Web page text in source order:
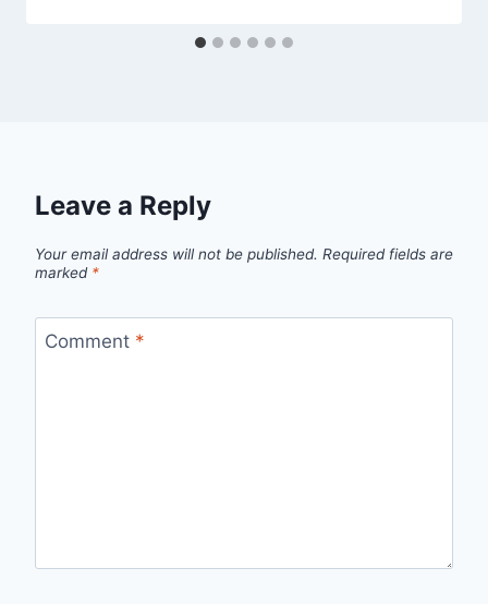
Leave a Reply
Your email address will not be published. Required fields are
marked *
Comment *